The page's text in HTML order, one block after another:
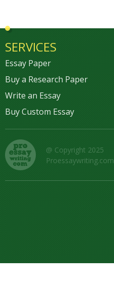
SERVICES
Essay Paper
Buy a Research Paper
Write an Essay
Buy Custom Essay
@ Copyright 2025
Proessaywriting.com